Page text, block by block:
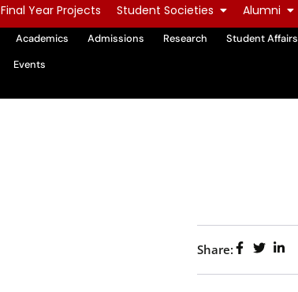
Final Year Projects Student Societies Alumni
Academics Admissions Research Student Affairs
Events
Share: